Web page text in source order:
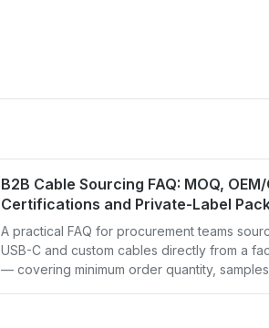
B2B Cable Sourcing FAQ: MOQ,
Certifications and Private-Label
A practical FAQ for procurement teams
USB-C and custom cables directly from a
— covering minimum order quantity,